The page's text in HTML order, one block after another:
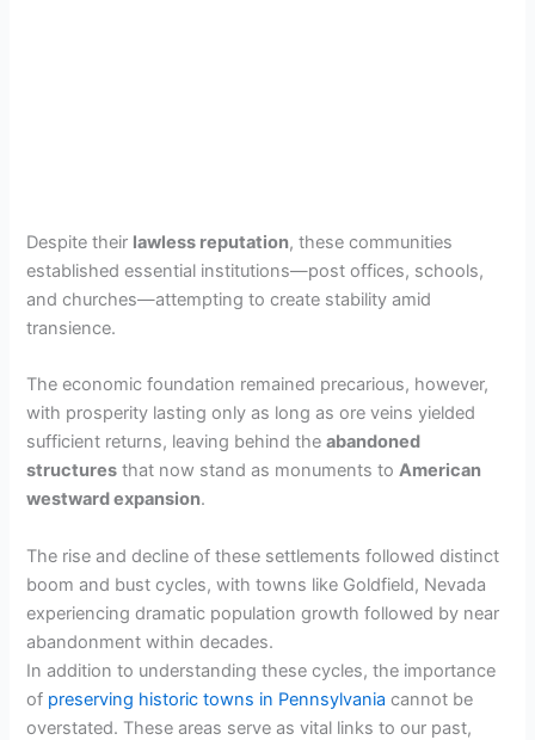
Despite their lawless reputation, these communities
established essential institutions—post offices, schools,
and churches—attempting to create stability amid
transience.
The economic foundation remained precarious, however,
with prosperity lasting only as long as ore veins yielded
sufficient returns, leaving behind theabandoned
structures that now stand as monuments toAmerican
westward expansion.
The rise and decline of these settlements followed distinct
boom and bust cycles, with towns like Goldfield, Nevada
experiencing dramatic population growth followed by near
abandonment within decades.
In addition to understanding these cycles, the importance
of preserving historic towns in Pennsylvania cannot be
overstated. These areas serve as vital links to our past,